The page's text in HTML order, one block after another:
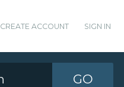
CREATE ACCOUNT SIGN IN
GO